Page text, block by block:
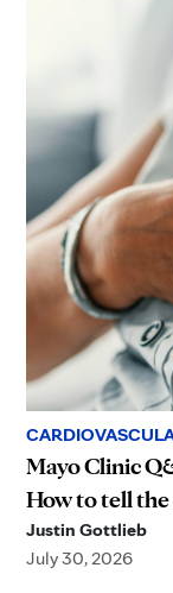
Mayo Clinic
How to tell
Justin Gottlieb
July 30, 2026